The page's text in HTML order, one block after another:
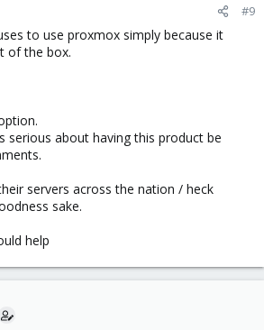
#9
to use proxmox simply because it
of the box.
serious about having this product be
servers across the nation / heck
sake.
help